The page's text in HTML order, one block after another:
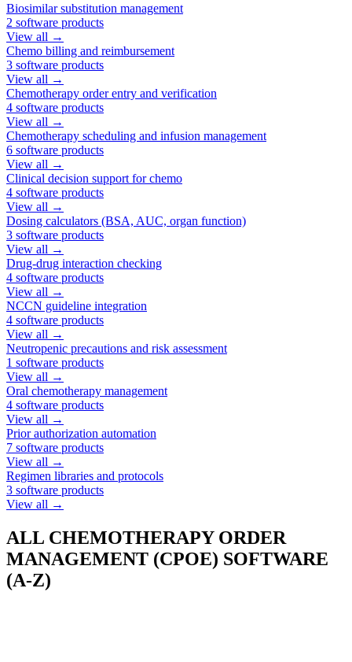
Biosimilar substitution management
2 software products
View all →
Chemo billing and reimbursement
3 software products
View all →
Chemotherapy order entry and verification
4 software products
View all →
Chemotherapy scheduling and infusion management
6 software products
View all →
Clinical decision support for chemo
4 software products
View all →
Dosing calculators (BSA, AUC, organ function)
3 software products
View all →
Drug-drug interaction checking
4 software products
View all →
NCCN guideline integration
4 software products
View all →
Neutropenic precautions and risk assessment
1 software products
View all →
Oral chemotherapy management
4 software products
View all →
Prior authorization automation
7 software products
View all →
Regimen libraries and protocols
3 software products
View all →
ALL CHEMOTHERAPY ORDER
MANAGEMENT (CPOE) SOFTWARE
(A-Z)